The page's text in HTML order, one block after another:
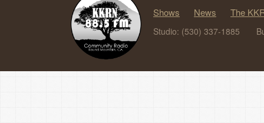
Shows News The
Studio: (530) 337-1885